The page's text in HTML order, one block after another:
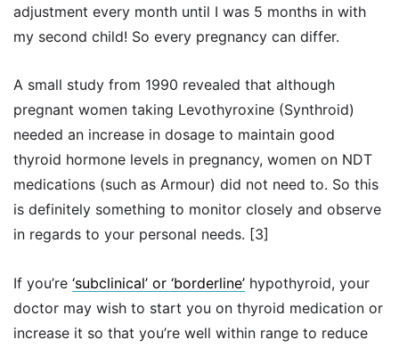
adjustment every month until I was 5 months in with
my second child! So every pregnancy can differ.
A small study from 1990 revealed that although
pregnant women taking Levothyroxine (Synthroid)
needed an increase in dosage to maintain good
thyroid hormone levels in pregnancy, women on NDT
medications (such as Armour) did not need to. So this
is definitely something to monitor closely and observe
in regards to your personal needs. [3]
If you’re ‘subclinical’ or ‘borderline’ hypothyroid, your
doctor may wish to start you on thyroid medication or
increase it so that you’re well within range to reduce